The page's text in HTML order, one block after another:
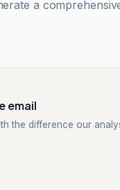
a
email
the difference our